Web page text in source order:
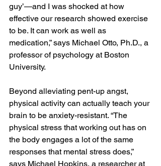
guy’—and I was shocked at how
effective our research showed exercise
to be. It can work as well as
medication,” says Michael Otto, Ph.D., a
professor of psychology at Boston
University.
Beyond alleviating pent-up angst,
physical activity can actually teach your
brain to be anxiety-resistant. “The
physical stress that working out has on
the body engages a lot of the same
responses that mental stress does,”
says Michael Hopkins, a researcher at